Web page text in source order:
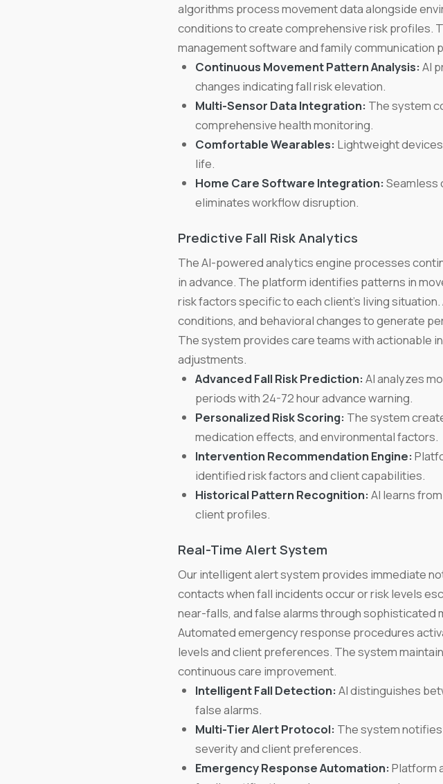
algorithms process movement data alongside
conditions to create comprehensive risk profiles.
management software and family communication
Continuous Movement Pattern Analysis: AI
changes indicating fall risk elevation.
Multi-Sensor Data Integration: The system
comprehensive health monitoring.
Comfortable Wearables: Lightweight
life.
Home Care Software Integration: Seamless
eliminates workflow disruption.
Predictive Fall Risk Analytics
The AI-powered analytics engine processes
in advance. The platform identifies patterns in
risk factors specific to each client's living
conditions, and behavioral changes to generate
The system provides care teams with actionable
adjustments.
Advanced Fall Risk Prediction: AI analyzes
periods with 24-72 hour advance warning.
Personalized Risk Scoring: The system
medication effects, and environmental factors.
Intervention Recommendation Engine:
identified risk factors and client capabilities.
Historical Pattern Recognition: AI learns
client profiles.
Real-Time Alert System
Our intelligent alert system provides immediate
contacts when fall incidents occur or risk levels
near-falls, and false alarms through
Automated emergency response procedures
levels and client preferences. The system
continuous care improvement.
Intelligent Fall Detection: AI distinguishes
false alarms.
Multi-Tier Alert Protocol: The system
severity and client preferences.
Emergency Response Automation: Platform